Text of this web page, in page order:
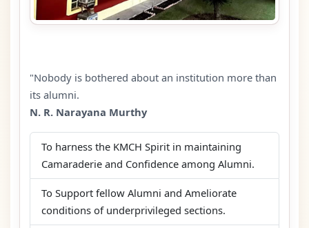
"Nobody is bothered about an institution more than
its alumni.
N. R. Narayana Murthy
To harness the KMCH Spirit in maintaining
Camaraderie and Confidence among Alumni.
To Support fellow Alumni and Ameliorate
conditions of underprivileged sections.